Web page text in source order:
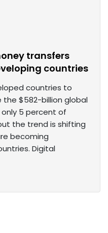
transfers
countries
countries to
$582-billion global
5 percent of
the trend is shifting
becoming
Digital